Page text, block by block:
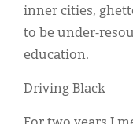
inner cities,
to be under-
education.
Driving Black